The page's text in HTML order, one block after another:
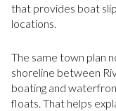
that provides boat
locations.
The same town plan
shoreline between
boating and
floats. That helps